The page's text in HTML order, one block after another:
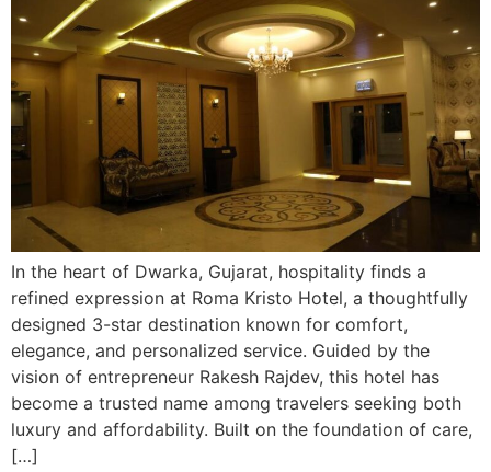
In the heart of Dwarka, Gujarat, hospitality finds a
refined expression at Roma Kristo Hotel, a thoughtfully
designed 3-star destination known for comfort,
elegance, and personalized service. Guided by the
vision of entrepreneur Rakesh Rajdev, this hotel has
become a trusted name among travelers seeking both
luxury and affordability. Built on the foundation of care,
[…]